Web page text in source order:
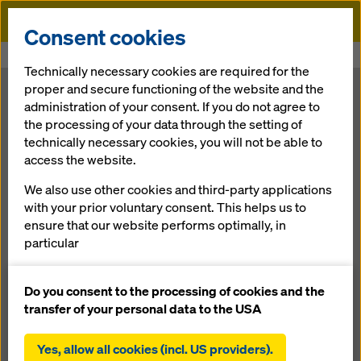
Doka
Acting
responsibly.
Today for
tomorrow.
17.06.2014 |News
Consent cookies
Technically necessary cookies are required for the
proper and secure functioning of the website and the
administration of your consent. If you do not agree to
the processing of your data through the setting of
technically necessary cookies, you will not be able to
access the website.
We also use other cookies and third-party applications
with your prior voluntary consent. This helps us to
ensure that our website performs optimally, in
particular
website (functional and statistical cookies),
facilitating a smooth purchasing process when
statistical cookies),
Do you consent to the processing of cookies and the
transfer of your personal data to the USA
Yes, allow all cookies (incl. US providers).